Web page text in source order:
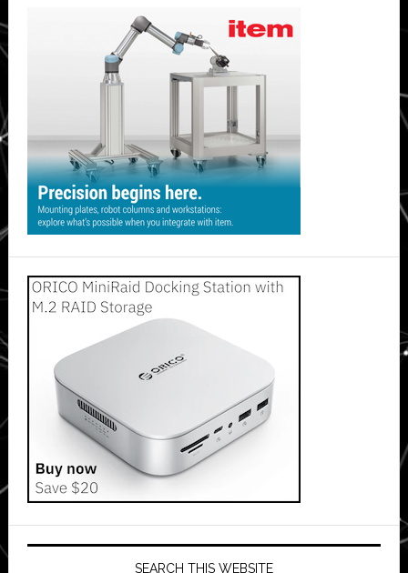
SEARCH THIS WEBSITE